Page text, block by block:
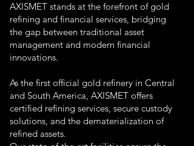
AXISMET stands at the forefront of gold
refining and financial services, bridging
the gap between traditional asset
management and modern financial
innovations.
As the first official gold refinery in Central
and South America, AXISMET offers
certified refining services, secure custody
solutions, and the dematerialization of
refined assets.